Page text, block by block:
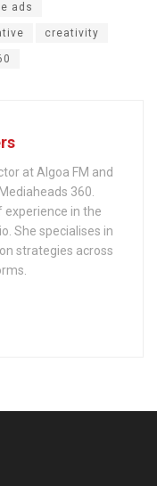
ads
creativity
at Algoa FM and
360.
experience in the
She specialises in
strategies across